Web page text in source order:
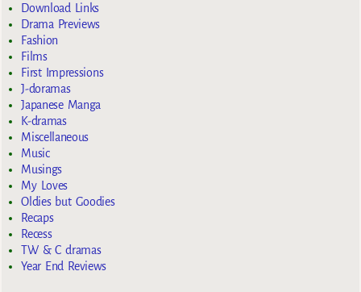
Download Links
Drama Previews
Fashion
Films
First Impressions
J-doramas
Japanese Manga
K-dramas
Miscellaneous
Music
Musings
My Loves
Oldies but Goodies
Recaps
Recess
TW & C dramas
Year End Reviews